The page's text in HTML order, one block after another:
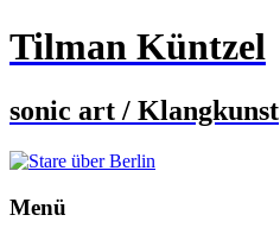
Tilman Küntzel
sonic art / Klangkunst
Menü